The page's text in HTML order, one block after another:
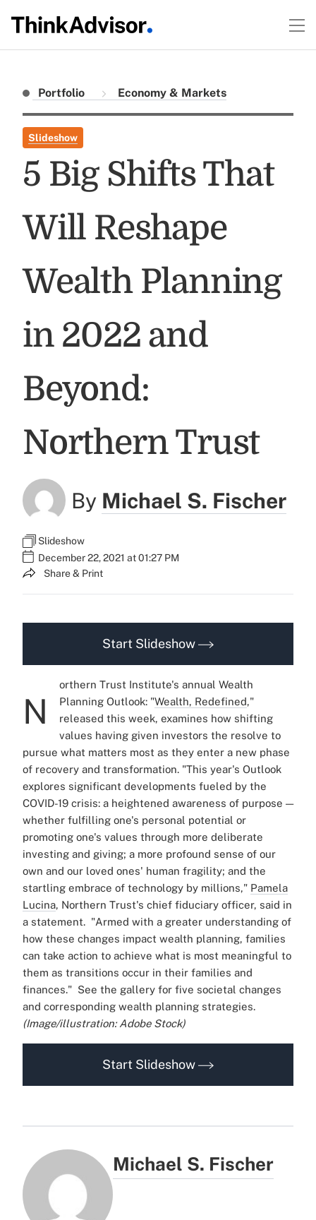
Portfolio Economy & Markets
Slideshow
5 Big Shifts That
Will Reshape
Wealth Planning
in 2022 and
Beyond:
Northern Trust
By Michael S. Fischer
Slideshow
December 22, 2021 at 01:27 PM
Share & Print
Start Slideshow
N
orthern Trust Institute's annual Wealth
Planning Outlook: "Wealth, Redefined,"
released this week, examines how shifting
values having given investors the resolve to
pursue what matters most as they enter a new phase
of recovery and transformation. "This year's Outlook
explores significant developments fueled by the
COVID-19 crisis: a heightened awareness of purpose —
whether fulfilling one's personal potential or
promoting one's values through more deliberate
investing and giving; a more profound sense of our
own and our loved ones' human fragility; and the
startling embrace of technology by millions," Pamela
Lucina, Northern Trust's chief fiduciary officer, said in
a statement. "Armed with a greater understanding of
how these changes impact wealth planning, families
can take action to achieve what is most meaningful to
them as transitions occur in their families and
finances." See the gallery for five societal changes
and corresponding wealth planning strategies.
(Image/illustration: Adobe Stock)
Start Slideshow
Michael S. Fischer